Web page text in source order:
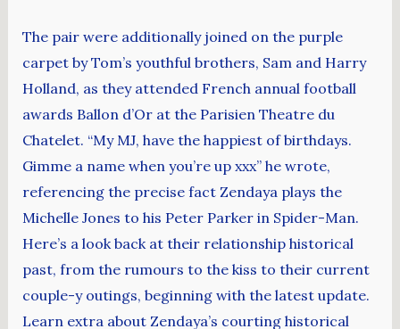
The pair were additionally joined on the purple
carpet by Tom’s youthful brothers, Sam and Harry
Holland, as they attended French annual football
awards Ballon d’Or at the Parisien Theatre du
Chatelet. “My MJ, have the happiest of birthdays.
Gimme a name when you’re up xxx” he wrote,
referencing the precise fact Zendaya plays the
Michelle Jones to his Peter Parker in Spider-Man.
Here’s a look back at their relationship historical
past, from the rumours to the kiss to their current
couple-y outings, beginning with the latest update.
Learn extra about Zendaya’s courting historical